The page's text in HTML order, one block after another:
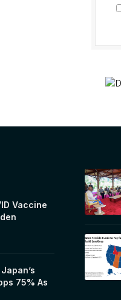
Vaccine
75% As